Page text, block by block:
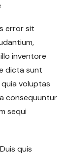
error sit
inventore
dicta sunt
voluptas
consequuntur
sequi
quis